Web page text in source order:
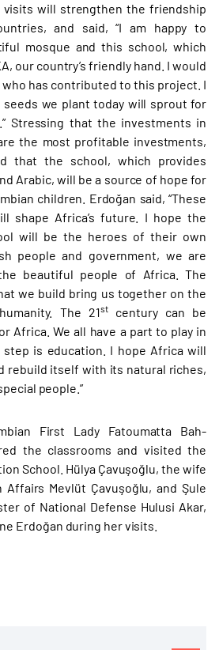
will strengthen the friendship
and said, “I am happy to
mosque and this school, which
our country’s friendly hand. I would
has contributed to this project. I
we plant today will sprout for
Stressing that the investments in
the most profitable investments,
that the school, which provides
Arabic, will be a source of hope for
children. Erdoğan said, “These
shape Africa’s future. I hope the
will be the heroes of their own
people and government, we are
beautiful people of Africa. The
we build bring us together on the
The 21stcentury can be
Africa. We all have a part to play in
is education. I hope Africa will
rebuild itself with its natural riches,
people.”
First Lady Fatoumatta Bah-
the classrooms and visited the
School. Hülya Çavuşoğlu, the wife
Mevlüt Çavuşoğlu, and Şule
of National Defense Hulusi Akar,
Erdoğan during her visits.